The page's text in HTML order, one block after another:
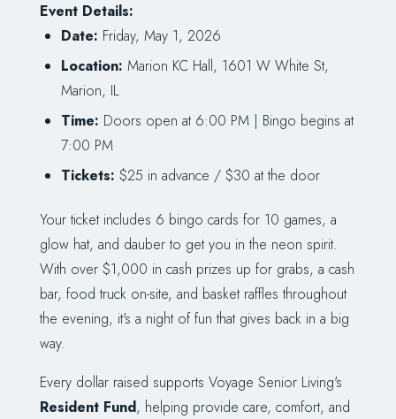
Event Details:
Date: Friday, May 1, 2026
Location: Marion KC Hall, 1601 W White St,
Marion, IL
Time: Doors open at 6:00 PM | Bingo begins at
7:00 PM
Tickets: $25 in advance / $30 at the door
Your ticket includes 6 bingo cards for 10 games, a
glow hat, and dauber to get you in the neon spirit.
With over $1,000 in cash prizes up for grabs, a cash
bar, food truck on-site, and basket raffles throughout
the evening, it's a night of fun that gives back in a big
way.
Every dollar raised supports Voyage Senior Living's
Resident Fund, helping provide care, comfort, and